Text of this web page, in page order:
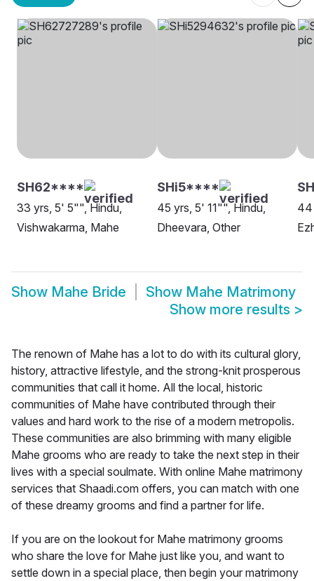
SH62****
33 yrs, 5' 5"", Hindu,
Vishwakarma, Mahe
SHi5****
45 yrs, 5' 11"", Hindu,
Dheevara, Other
44
Show Mahe Bride Show Mahe Matrimony
Show more results >
The renown of Mahe has a lot to do with its cultural glory,
history, attractive lifestyle, and the strong-knit prosperous
communities that call it home. All the local, historic
communities of Mahe have contributed through their
values and hard work to the rise of a modern metropolis.
These communities are also brimming with many eligible
Mahe grooms who are ready to take the next step in their
lives with a special soulmate. With online Mahe matrimony
services that Shaadi.com offers, you can match with one
of these dreamy grooms and find a partner for life.
If you are on the lookout for Mahe matrimony grooms
who share the love for Mahe just like you, and want to
settle down in a special place, then begin your matrimony